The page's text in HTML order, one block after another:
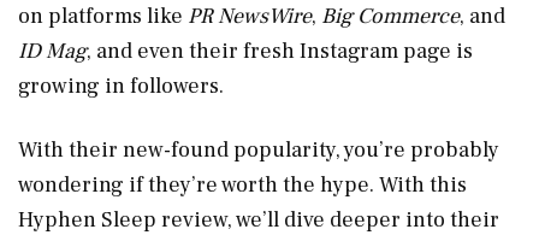
on platforms like PR NewsWire, Big Commerce, and
ID Mag, and even their fresh Instagram page is
growing in followers.
With their new-found popularity, you’re probably
wondering if they’re worth the hype. With this
Hyphen Sleep review, we’ll dive deeper into their